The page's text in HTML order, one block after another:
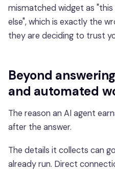
mismatched widget as
else", which is exactly the
they are deciding to trust
Beyond
and automated
The reason an AI agent
after the answer.
The details it collects can
already run. Direct